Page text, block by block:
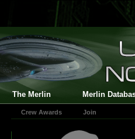
The Merlin Merlin
Crew Awards Join